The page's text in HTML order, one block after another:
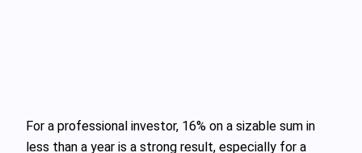
For a professional investor, 16% on a sizable sum in
less than a year is a strong result, especially for a